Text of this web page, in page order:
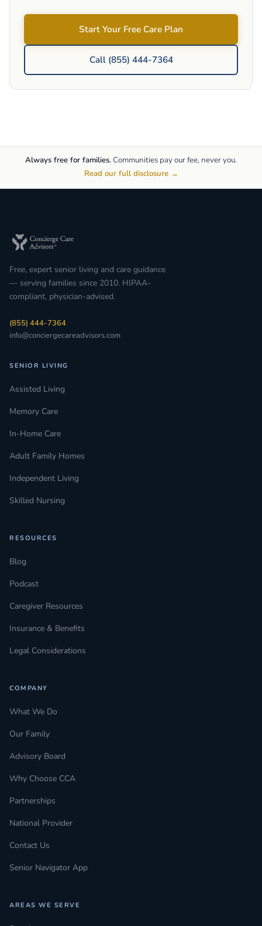
Start Your Free Care Plan
Call (855) 444-7364
Always free for families.Communities pay our fee, never you.
Read our full disclosure →
Free, expert senior living and care guidance
— serving families since 2010. HIPAA-
compliant, physician-advised.
(855) 444-7364
info@conciergecareadvisors.com
SENIOR LIVING
Assisted Living
Memory Care
In-Home Care
Adult Family Homes
Independent Living
Skilled Nursing
RESOURCES
Blog
Podcast
Caregiver Resources
Insurance & Benefits
Legal Considerations
COMPANY
What We Do
Our Family
Advisory Board
Why Choose CCA
Partnerships
National Provider
Contact Us
Senior Navigator App
AREAS WE SERVE